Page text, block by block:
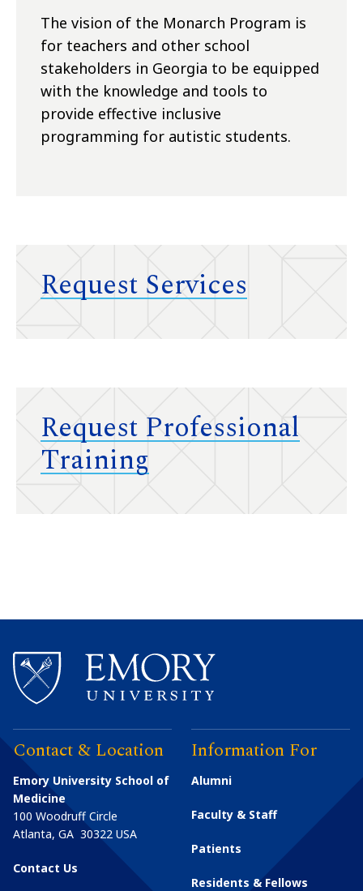
The vision of the Monarch Program is
for teachers and other school
stakeholders in Georgia to be equipped
with the knowledge and tools to
provide effective inclusive
programming for autistic students.
Request Services
Request Professional
Training
Contact & Location
Emory University School of
Medicine
100 Woodruff Circle
Atlanta, GA 30322 USA
Contact Us
Information For
Alumni
Faculty & Staff
Patients
Residents & Fellows